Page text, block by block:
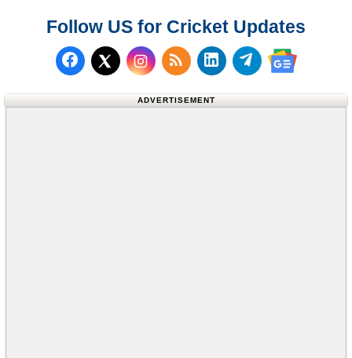
Follow US for Cricket Updates
Follow us on Facebook
Follow us on X (Twitter)
Subscribe to our RSS
Follow us on
Follow us on
Follow us
ADVERTISEMENT